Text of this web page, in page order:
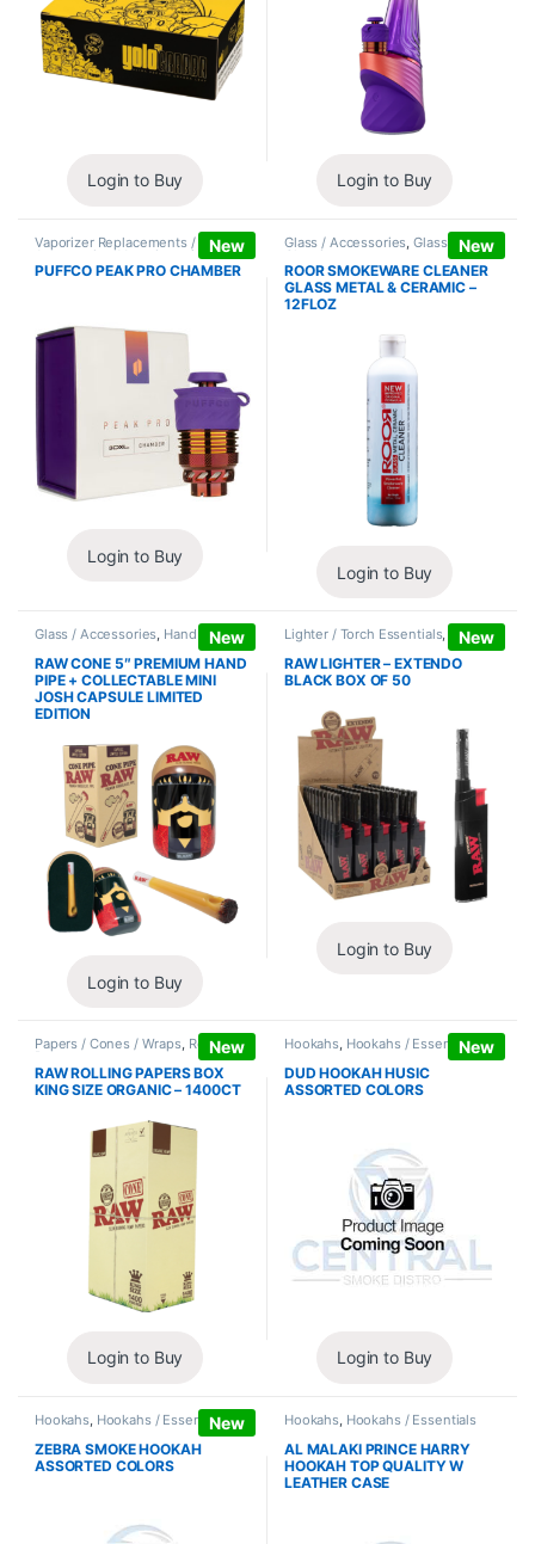
Login to Buy Login to Buy
New
Vaporizer Replacements /
Accessories , Vaporizers /
Accessories
PUFFCO PEAK PRO CHAMBER
Login to Buy
New
Glass / Accessories ,Glass / Pipe
Cleaning
ROOR SMOKEWARE CLEANER
GLASS METAL & CERAMIC –
12FLOZ
Login to Buy
New
Glass / Accessories, Hand Pipes
RAW CONE 5″ PREMIUM HAND
PIPE + COLLECTABLE MINI
JOSH CAPSULE LIMITED
EDITION
Login to Buy
New
Lighter / Torch Essentials, Lighters
RAW LIGHTER – EXTENDO
BLACK BOX OF 50
Login to Buy
New
Papers / Cones / Wraps, Rolling
Papers
RAW ROLLING PAPERS BOX
KING SIZE ORGANIC – 1400CT
Login to Buy
New
Hookahs, Hookahs / Essentials
DUD HOOKAH HUSIC
ASSORTED COLORS
Login to Buy
New
Hookahs, Hookahs / Essentials
ZEBRA SMOKE HOOKAH
ASSORTED COLORS
Hookahs, Hookahs / Essentials
AL MALAKI PRINCE HARRY
HOOKAH TOP QUALITY W
LEATHER CASE